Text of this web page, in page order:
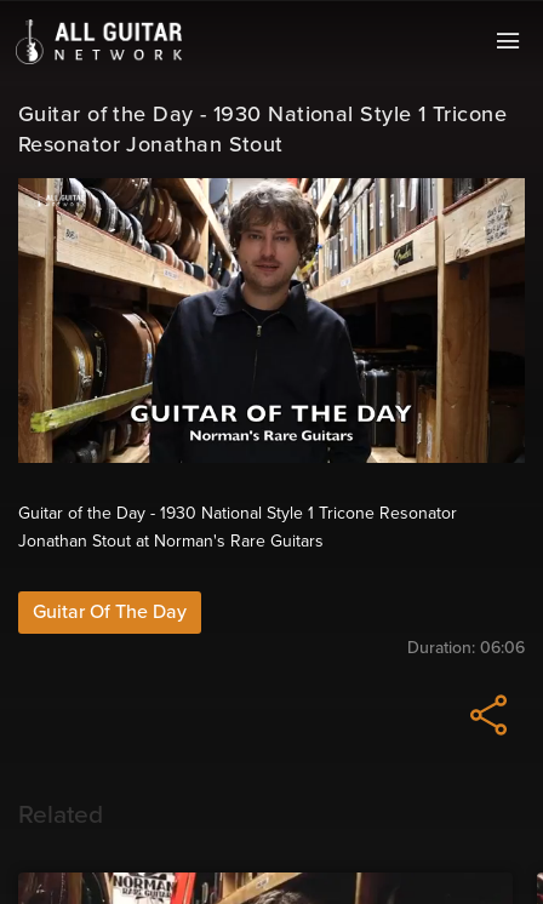
Guitar of the Day - 1930 National Style 1 Tricone
Resonator Jonathan Stout
Guitar of the Day - 1930 National Style 1 Tricone Resonator
Jonathan Stout at Norman's Rare Guitars
Guitar Of The Day
Duration: 06:06
Related